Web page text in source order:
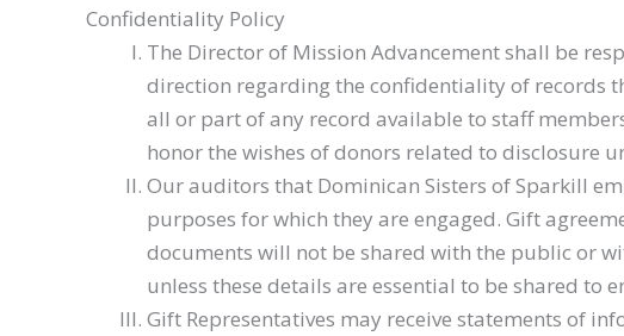
Confidentiality Policy
The Director of Mission Advancement shall be
direction regarding the confidentiality of records
all or part of any record available to staff
honor the wishes of donors related to disclosure
Our auditors that Dominican Sisters of Sparkill
purposes for which they are engaged. Gift
documents will not be shared with the public or
unless these details are essential to be shared to
Gift Representatives may receive statements of